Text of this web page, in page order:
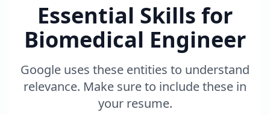
Essential Skills for
Biomedical Engineer
Google uses these entities to understand
relevance. Make sure to include these in
your resume.